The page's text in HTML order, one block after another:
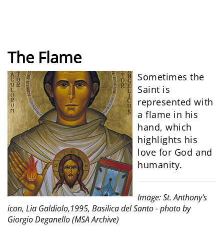
The Flame
Sometimes the
Saint is
represented with
a flame in his
hand, which
highlights his
love for God and
humanity.
Image: St. Anthony's
icon, Lia Galdiolo,1995, Basilica del Santo - photo by
Giorgio Deganello (MSA Archive)